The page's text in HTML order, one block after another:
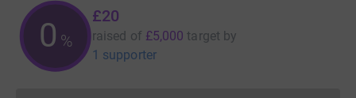
0 %
£20
raised of £5,000 target by
1 supporter